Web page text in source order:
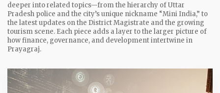
deeper into related topics—from the hierarchy of Uttar
Pradesh police and the city’s unique nickname “Mini India,” to
the latest updates on the District Magistrate and the growing
tourism scene. Each piece adds a layer to the larger picture of
how finance, governance, and development intertwine in
Prayagraj.